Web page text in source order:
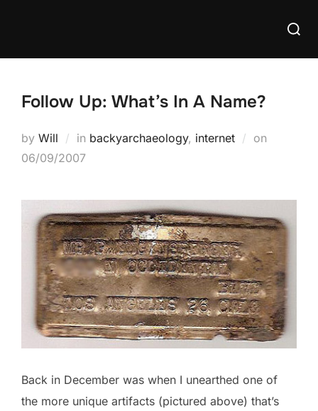
Search
Follow Up: What’s In A Name?
by Will in backyarchaeology, internet on
06/09/2007
Back in December was when I unearthed one of
the more unique artifacts (pictured above) that’s